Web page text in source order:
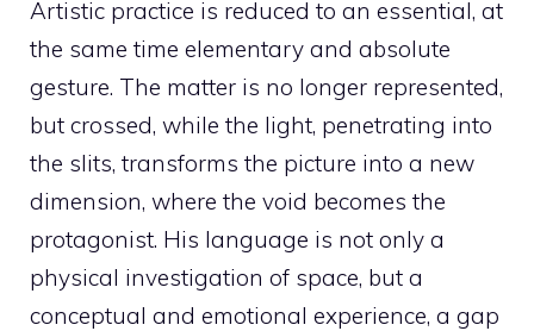
Artistic practice is reduced to an essential, at
the same time elementary and absolute
gesture. The matter is no longer represented,
but crossed, while the light, penetrating into
the slits, transforms the picture into a new
dimension, where the void becomes the
protagonist. His language is not only a
physical investigation of space, but a
conceptual and emotional experience, a gap